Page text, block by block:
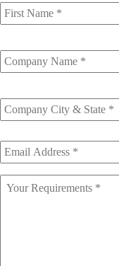
Name *
Name
City
&
Email
Address *
Your
Requirements